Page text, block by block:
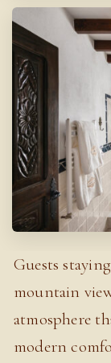
Guests
mountain
atmosphere
modern